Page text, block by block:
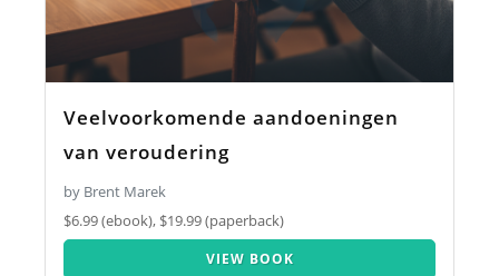
Veelvoorkomende aandoeningen
van veroudering
by Brent Marek
$6.99 (ebook), $19.99 (paperback)
VIEW BOOK